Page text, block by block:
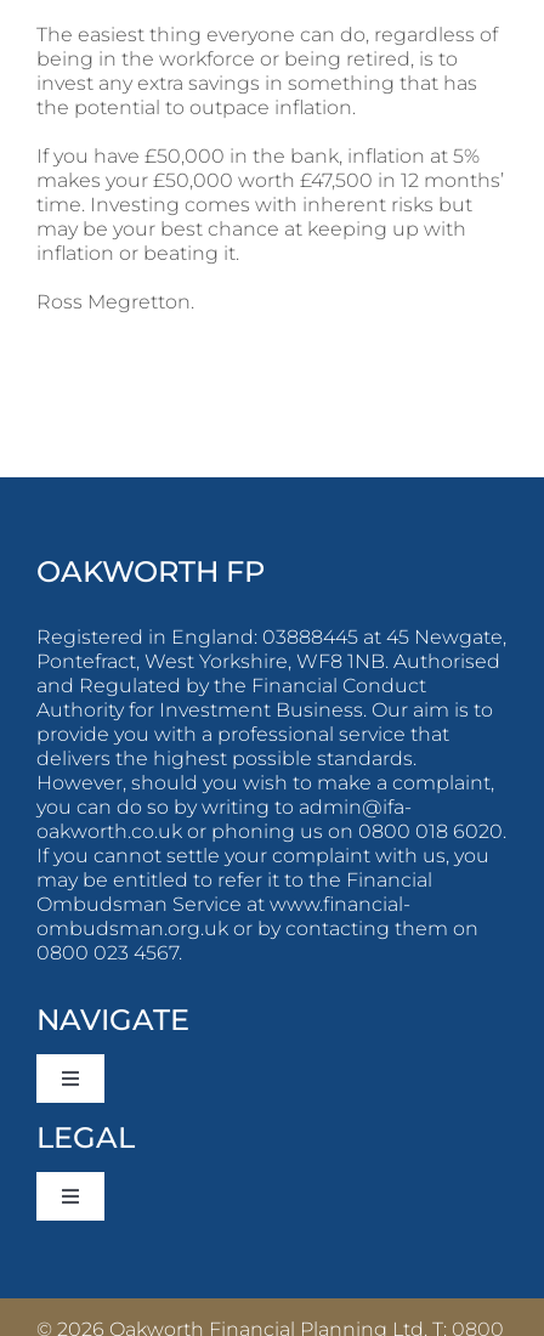
The easiest thing everyone can do, regardless of
being in the workforce or being retired, is to
invest any extra savings in something that has
the potential to outpace inflation.
If you have £50,000 in the bank, inflation at 5%
makes your £50,000 worth £47,500 in 12 months’
time. Investing comes with inherent risks but
may be your best chance at keeping up with
inflation or beating it.
Ross Megretton.
OAKWORTH FP
Registered in England: 03888445 at 45 Newgate,
Pontefract, West Yorkshire, WF8 1NB. Authorised
and Regulated by the Financial Conduct
Authority for Investment Business. Our aim is to
provide you with a professional service that
delivers the highest possible standards.
However, should you wish to make a complaint,
you can do so by writing to admin@ifa-
oakworth.co.ukor phoning us on 0800 018 6020.
If you cannot settle your complaint with us, you
may be entitled to refer it to the Financial
Ombudsman Service at www.financial-
ombudsman.org.uk or by contacting them on
0800 023 4567.
NAVIGATE
Toggle
About Us
What To Expect
Client Stories
LEGAL
Toggle
© 2026 Oakworth Financial Planning Ltd. T: 0800